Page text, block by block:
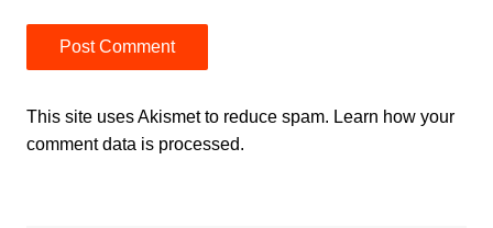
This site uses Akismet to reduce spam. Learn how your
comment data is processed.